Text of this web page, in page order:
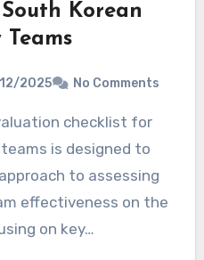
Korean
Teams
2025 No Comments
is designed to
to assessing
effectiveness on the
on key…